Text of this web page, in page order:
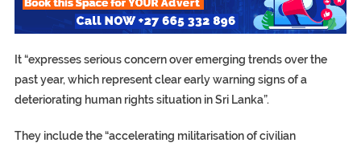
It “expresses serious concern over emerging trends over the
past year, which represent clear early warning signs of a
deteriorating human rights situation in Sri Lanka”.
They include the “accelerating militarisation of civilian